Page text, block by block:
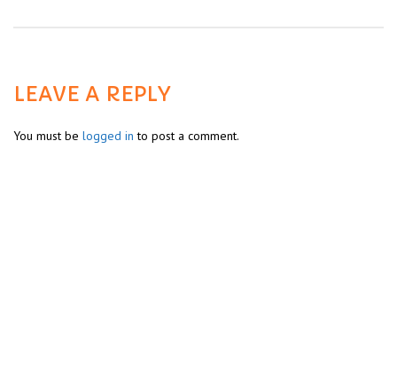
LEAVE A REPLY
You must be logged in to post a comment.